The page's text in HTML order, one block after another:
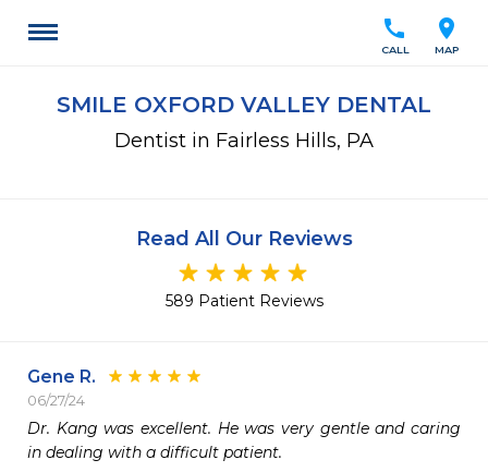
location_on
MAP
call
CALL
SMILE OXFORD VALLEY DENTAL
Dentist in Fairless Hills, PA
Read All Our Reviews
589 Patient Reviews
Gene R.
06/27/24
Dr. Kang was excellent. He was very gentle and caring
in dealing with a difficult patient.